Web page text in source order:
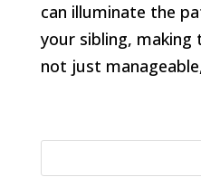
can illuminate the
your sibling,
not just